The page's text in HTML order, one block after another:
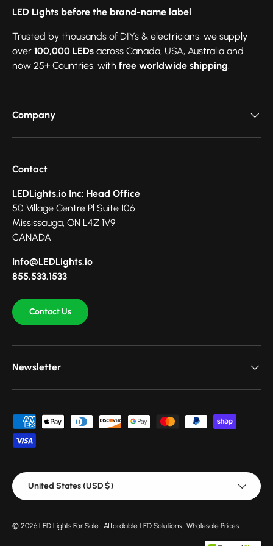
LED Lights before the brand-name label
Trusted by thousands of DIYs & electricians, we supply
over 100,000 LEDs across Canada, USA, Australia and
now 25+ Countries, with free worldwide shipping.
Company
Contact
LEDLights.io Inc: Head Office
50 Village Centre Pl Suite 106
Mississauga, ON L4Z 1V9
CANADA
Info@LEDLights.io
855.533.1533
Contact Us
Newsletter
Payment methods accepted
Country/Region
United States (USD $)
© 2026 LED Lights For Sale : Affordable LED Solutions : Wholesale Prices.